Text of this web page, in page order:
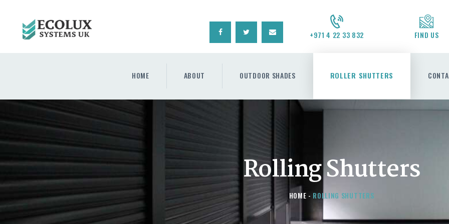
+971 4 22 33 832 FIND US
HOME ABOUT OUTDOOR SHADES ROLLER SHUTTERS
Rolling Shutters
HOME ROLLING SHUTTERS
REQUEST A QUOTE